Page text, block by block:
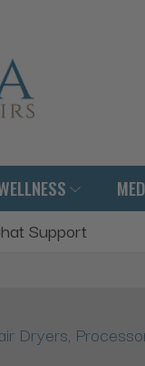
Support
Dryers,